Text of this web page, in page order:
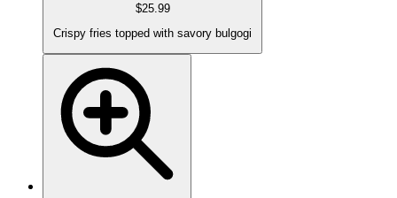
$25.99
Crispy fries topped with savory bulgogi